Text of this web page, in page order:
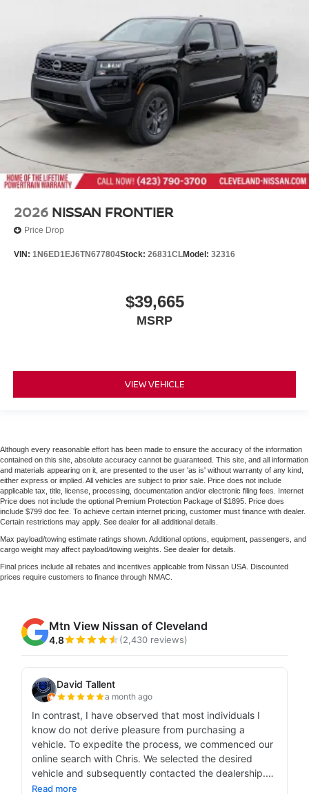
2026 NISSAN FRONTIER
Price Drop
VIN: 1N6ED1EJ6TN677804Stock: 26831CLModel: 32316
$39,665
MSRP
VIEW VEHICLE
Although every reasonable effort has been made to ensure the accuracy of the information
contained on this site, absolute accuracy cannot be guaranteed. This site, and all information
and materials appearing on it, are presented to the user 'as is' without warranty of any kind,
either express or implied. All vehicles are subject to prior sale. Price does not include
applicable tax, title, license, processing, documentation and/or electronic filing fees. Internet
Price does not include the optional Premium Protection Package of $1895. Price does
include $799 doc fee. To achieve certain internet pricing, customer must finance with dealer.
Certain restrictions may apply. See dealer for all additional details.
Max payload/towing estimate ratings shown. Additional options, equipment, passengers, and
cargo weight may affect payload/towing weights. See dealer for details.
Final prices include all rebates and incentives applicable from Nissan USA. Discounted
prices require customers to finance through NMAC.